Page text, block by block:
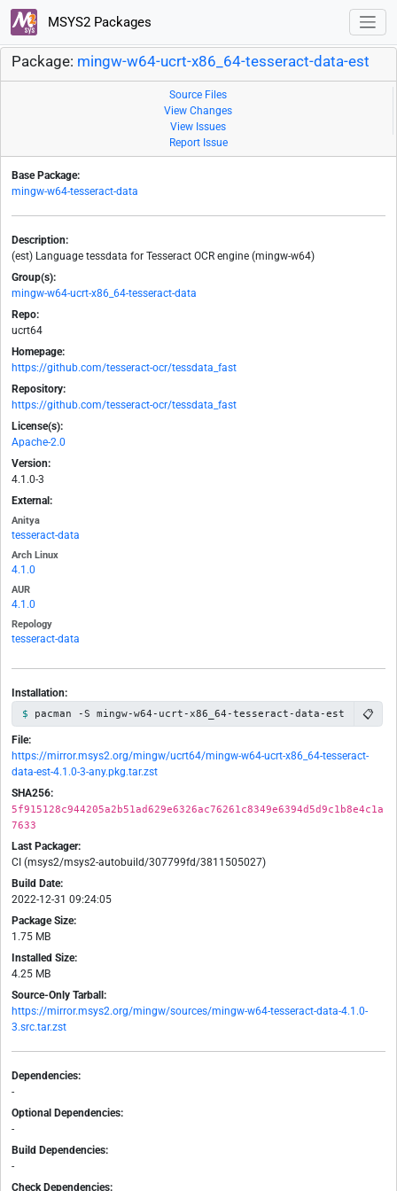
MSYS2 Packages
Package: mingw-w64-ucrt-x86_64-tesseract-data-est
Source Files
View Changes
View Issues
Report Issue
Base Package:
mingw-w64-tesseract-data
Description:
(est) Language tessdata for Tesseract OCR engine (mingw-w64)
Group(s):
mingw-w64-ucrt-x86_64-tesseract-data
Repo:
ucrt64
Homepage:
https://github.com/tesseract-ocr/tessdata_fast
Repository:
https://github.com/tesseract-ocr/tessdata_fast
License(s):
Apache-2.0
Version:
4.1.0-3
External:
Anitya
tesseract-data
Arch Linux
4.1.0
AUR
4.1.0
Repology
tesseract-data
Installation:
pacman -S mingw-w64-ucrt-x86_64-tesseract-data-est 📋
File:
https://mirror.msys2.org/mingw/ucrt64/mingw-w64-ucrt-x86_64-tesseract-
data-est-4.1.0-3-any.pkg.tar.zst
SHA256:
5f915128c944205a2b51ad629e6326ac76261c8349e6394d5d9c1b8e4c1a
7633
Last Packager:
CI (msys2/msys2-autobuild/307799fd/3811505027)
Build Date:
2022-12-31 09:24:05
Package Size:
1.75 MB
Installed Size:
4.25 MB
Source-Only Tarball:
https://mirror.msys2.org/mingw/sources/mingw-w64-tesseract-data-4.1.0-
3.src.tar.zst
Dependencies:
-
Optional Dependencies:
-
Build Dependencies:
-
Check Dependencies: